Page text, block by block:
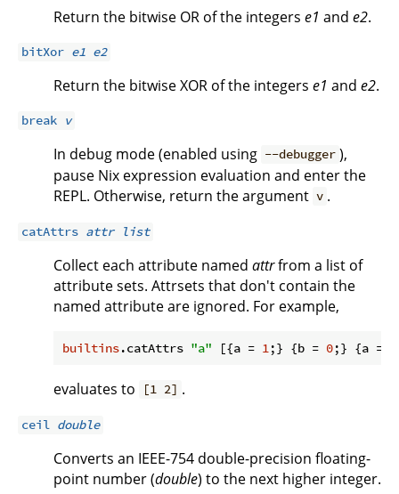
Return the bitwise OR of the integers e1 and e2.
bitXor e1 e2
Return the bitwise XOR of the integers e1 and e2.
break v
In debug mode (enabled using --debugger ),
pause Nix expression evaluation and enter the
REPL. Otherwise, return the argument v .
catAttrs attr list
Collect each attribute named attrfrom a list of
attribute sets. Attrsets that don't contain the
named attribute are ignored. For example,
builtins.catAttrs "a" [{a = 1;} {b = 0;} {a =
evaluates to [1 2] .
ceil double
Converts an IEEE-754 double-precision floating-
point number (double) to the next higher integer.